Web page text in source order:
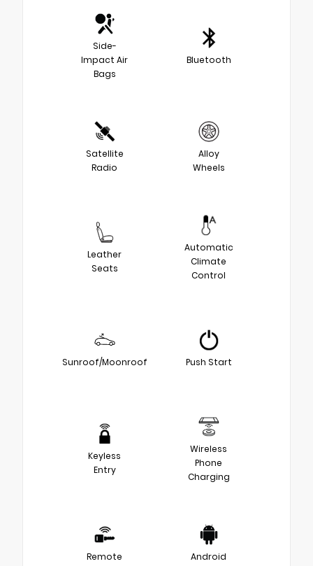
Side-
Impact Air
Bags
Bluetooth
Satellite
Radio
Alloy
Wheels
Leather
Seats
Automatic
Climate
Control
Sunroof/Moonroof Push Start
Keyless
Entry
Wireless
Phone
Charging
Remote
Android